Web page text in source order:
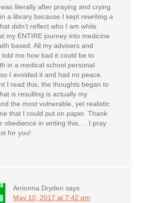
literally after praying and crying
a library because I kept rewriting a
didn’t reflect who I am while
my ENTIRE journey into medicine
based. All my advisers and
told me how bad it could be to
in a medical school personal
I avoided it and had no peace.
I read this, the thoughts began to
is resulting is actually my
the most vulnerable, yet realistic
that I could put on paper. Thank
obedience in writing this…. I pray
for you!
Arrionna Dryden says
May 10, 2017 at 7:42 pm